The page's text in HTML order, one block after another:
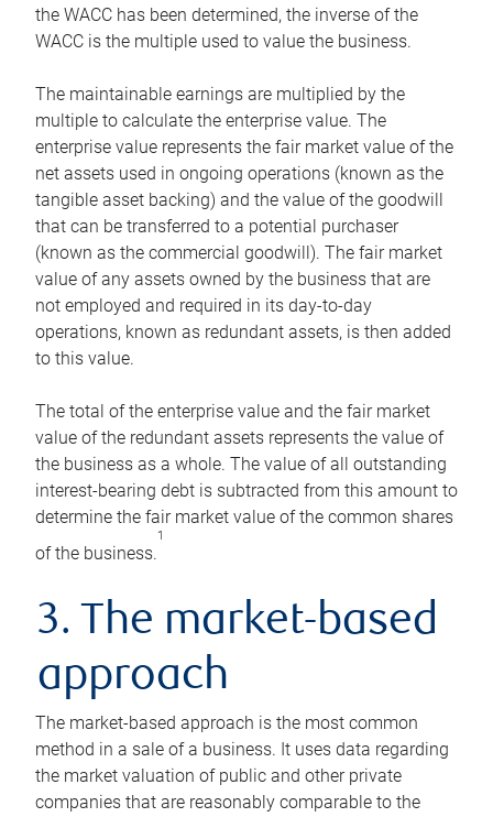
the WACC has been determined, the inverse of the
WACC is the multiple used to value the business.
The maintainable earnings are multiplied by the
multiple to calculate the enterprise value. The
enterprise value represents the fair market value of the
net assets used in ongoing operations (known as the
tangible asset backing) and the value of the goodwill
that can be transferred to a potential purchaser
(known as the commercial goodwill). The fair market
value of any assets owned by the business that are
not employed and required in its day-to-day
operations, known as redundant assets, is then added
to this value.
The total of the enterprise value and the fair market
value of the redundant assets represents the value of
the business as a whole. The value of all outstanding
interest-bearing debt is subtracted from this amount to
determine the fair market value of the common shares
of the business.
1
3. The market-based
approach
The market-based approach is the most common
method in a sale of a business. It uses data regarding
the market valuation of public and other private
companies that are reasonably comparable to the